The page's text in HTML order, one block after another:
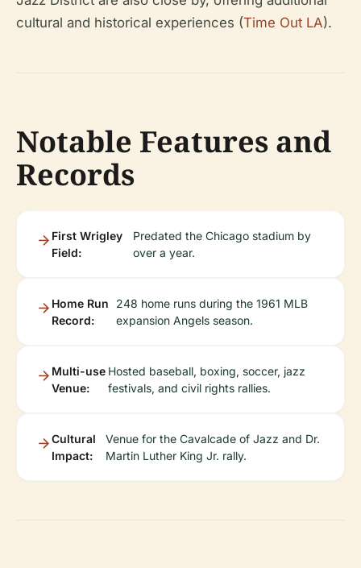
cultural and historical experiences (Time Out LA).
Notable Features and
Records
First Wrigley
Field:
Predated the Chicago stadium by
over a year.
Home Run
Record:
248 home runs during the 1961 MLB
expansion Angels season.
Multi-use
Venue:
Hosted baseball, boxing, soccer, jazz
festivals, and civil rights rallies.
Cultural
Impact:
Venue for the Cavalcade of Jazz and Dr.
Martin Luther King Jr. rally.